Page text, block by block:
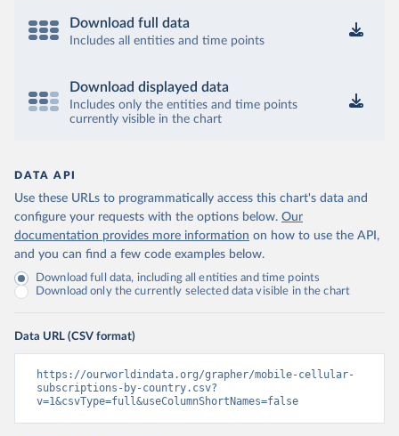
Download full data
Includes all entities and time points
Download displayed data
Includes only the entities and time points
currently visible in the chart
DATA API
Use these URLs to programmatically access this chart's data and
configure your requests with the options below. Our
documentation provides more information on how to use the API,
and you can find a few code examples below.
Download full data, including all entities and time points
Download only the currently selected data visible in the chart
Data URL (CSV format)
https://ourworldindata.org/grapher/mobile-cellular-
subscriptions-by-country.csv?
v=1&csvType=full&useColumnShortNames=false